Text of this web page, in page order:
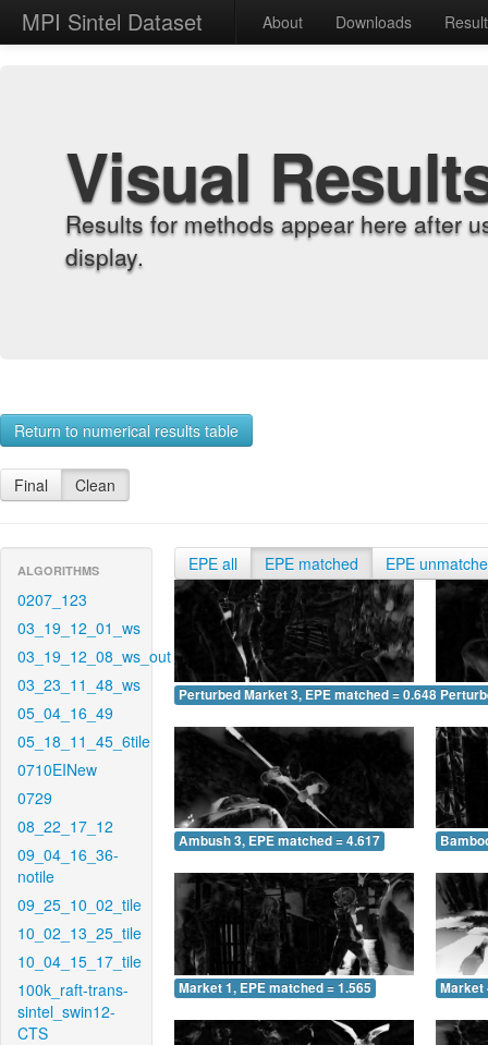
MPI Sintel Dataset About Downloads
Visual
Results for methods appear here after
display.
Return to numerical results table
Final Clean
ALGORITHMS
0207_123
03_19_12_01_ws
03_19_12_08_ws_out
03_23_11_48_ws
05_04_16_49
05_18_11_45_6tile
0710EINew
0729
08_22_17_12
09_04_16_36-
notile
09_25_10_02_tile
10_02_13_25_tile
10_04_15_17_tile
100k_raft-trans-
sintel_swin12-
CTS
EPE all EPE matched EPE
Perturbed Market 3, EPE matched = 0.648
Ambush 3, EPE matched = 4.617
Market 1, EPE matched = 1.565 Market